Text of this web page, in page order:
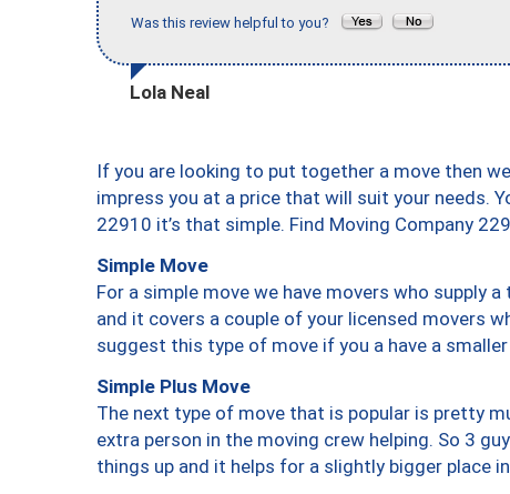
Was this review helpful to you?
Lola Neal
If you are looking to put together a move then
impress you at a price that will suit your needs.
22910 it’s that simple. Find Moving Company
Simple Move
For a simple move we have movers who supply
and it covers a couple of your licensed movers
suggest this type of move if you a have a smaller
Simple Plus Move
The next type of move that is popular is pretty
extra person in the moving crew helping. So 3
things up and it helps for a slightly bigger place